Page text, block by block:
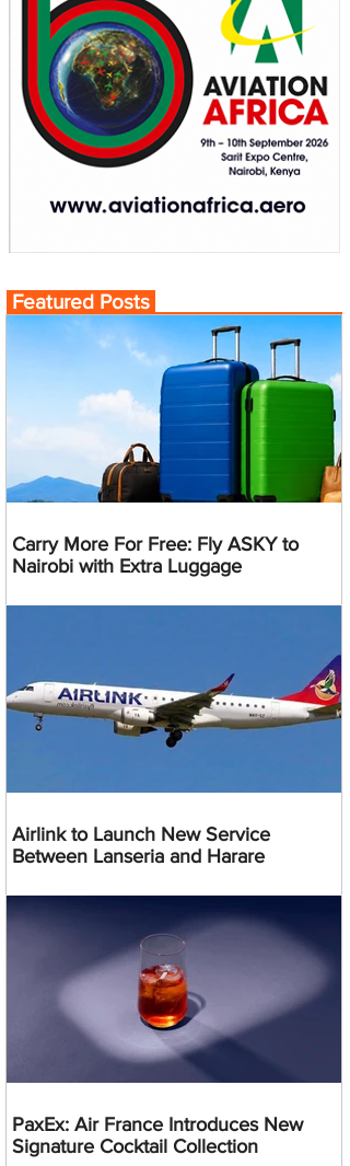
Featured Posts
Carry More For Free: Fly ASKY to
Nairobi with Extra Luggage
Airlink to Launch New Service
Between Lanseria and Harare
PaxEx: Air France Introduces New
Signature Cocktail Collection